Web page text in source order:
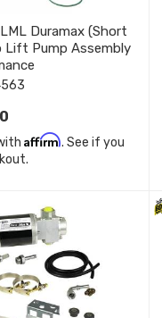
Duramax (Short
Lift Pump Assembly
Affirm. See if you